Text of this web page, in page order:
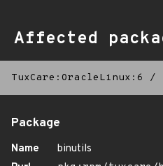
Affected
TuxCare:OracleLinux:6 /
Package
Name
binutils